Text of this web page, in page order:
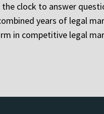
clock to answer
years of legal
in competitive legal